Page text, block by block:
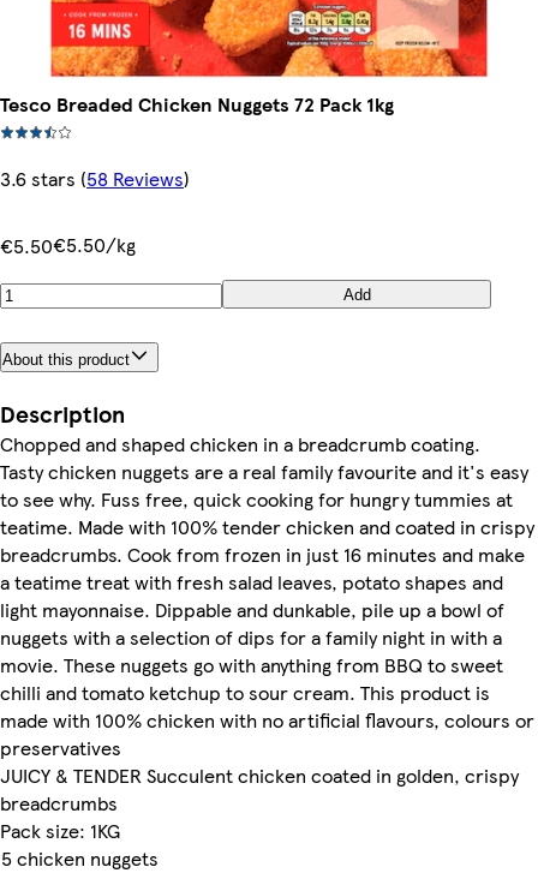
Tesco Breaded Chicken Nuggets 72 Pack 1kg
3.6 stars (58 Reviews)
€5.50€5.50/kg
Add
About this product
Description
Chopped and shaped chicken in a breadcrumb coating.
Tasty chicken nuggets are a real family favourite and it's easy
to see why. Fuss free, quick cooking for hungry tummies at
teatime. Made with 100% tender chicken and coated in crispy
breadcrumbs. Cook from frozen in just 16 minutes and make
a teatime treat with fresh salad leaves, potato shapes and
light mayonnaise. Dippable and dunkable, pile up a bowl of
nuggets with a selection of dips for a family night in with a
movie. These nuggets go with anything from BBQ to sweet
chilli and tomato ketchup to sour cream. This product is
made with 100% chicken with no artificial flavours, colours or
preservatives
JUICY & TENDER Succulent chicken coated in golden, crispy
breadcrumbs
Pack size: 1KG
5 chicken nuggets